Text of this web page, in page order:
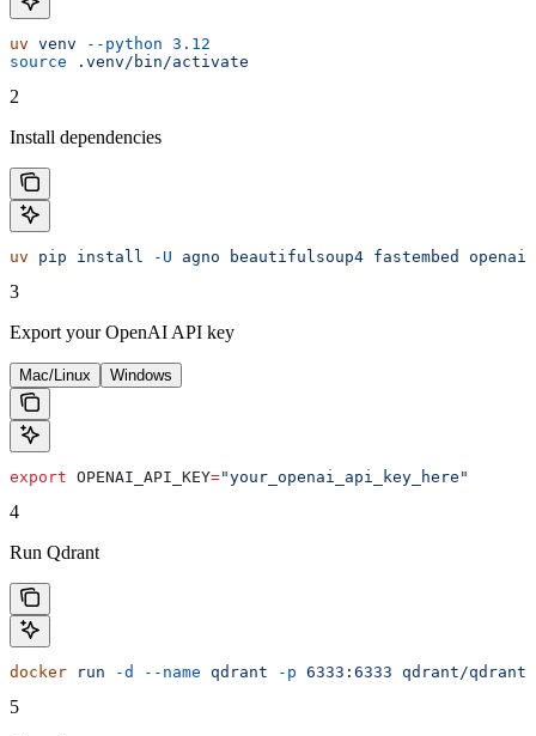
uv venv --python 3.12
source .venv/bin/activate
2
Install dependencies
uv pip install -U agno beautifulsoup4 fastembed openai
3
Export your OpenAI API key
Mac/Linux Windows
export OPENAI_API_KEY="your_openai_api_key_here"
4
Run Qdrant
docker run -d --name qdrant -p 6333:6333 qdrant/
5